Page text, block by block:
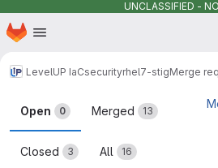
UNCLASSIFIED -
Skip to main content
Homepage
LevelUP IaCsecurityrhel7-stigMerge
Merge requests
Open 0 Merged 13
Closed 3 All 16